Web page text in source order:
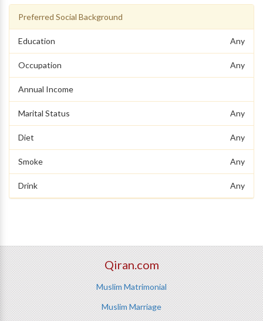
Preferred Social Background
Education Any
Occupation Any
Annual Income
Marital Status Any
Diet Any
Smoke Any
Drink Any
Qiran.com
Muslim Matrimonial
Muslim Marriage